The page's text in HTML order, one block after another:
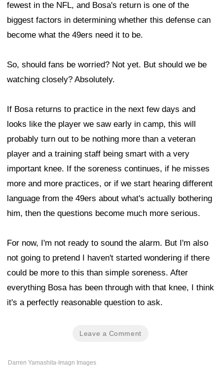
fewest in the NFL, and Bosa's return is one of the
biggest factors in determining whether this defense can
become what the 49ers need it to be.
So, should fans be worried? Not yet. But should we be
watching closely? Absolutely.
If Bosa returns to practice in the next few days and
looks like the player we saw early in camp, this will
probably turn out to be nothing more than a veteran
player and a training staff being smart with a very
important knee. If the soreness continues, if he misses
more and more practices, or if we start hearing different
language from the 49ers about what's actually bothering
him, then the questions become much more serious.
For now, I'm not ready to sound the alarm. But I'm also
not going to pretend I haven't started wondering if there
could be more to this than simple soreness. After
everything Bosa has been through with that knee, I think
it's a perfectly reasonable question to ask.
Leave a Comment
Darren Yamashita-Imagn Images